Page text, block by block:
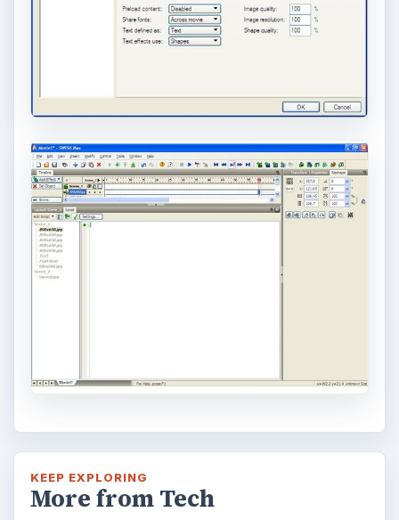
KEEP EXPLORING
More from Tech